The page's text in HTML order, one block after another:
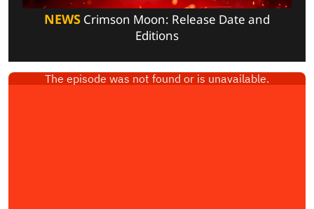
NEWS Crimson Moon: Release Date and
Editions